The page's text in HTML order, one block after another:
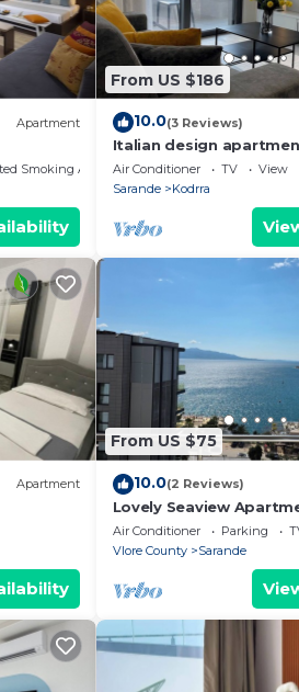
Apartment
Smoking Area
From US $186
10.0(3 Reviews)
Italian design
explorer of new
Air Conditioner TV
View
Sarande
Kodrra
Apartment
From US $75
10.0(2 Reviews)
Lovely Seaview
70m from Beach +
Air Conditioner Parking
Vlore County
Sarande